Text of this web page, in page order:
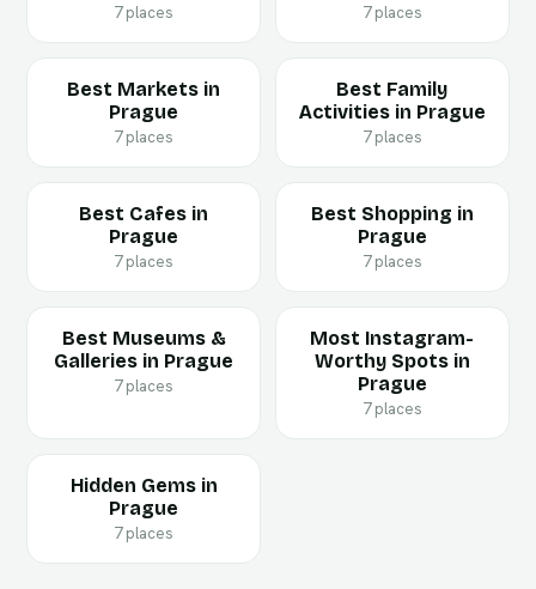
7 places 7 places
Best Markets in
Prague
7 places
Best Family
Activities in Prague
7 places
Best Cafes in
Prague
7 places
Best Shopping in
Prague
7 places
Best Museums &
Galleries in Prague
7 places
Most Instagram-
Worthy Spots in
Prague
7 places
Hidden Gems in
Prague
7 places